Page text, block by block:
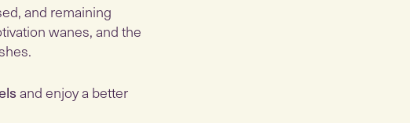
and remaining
wanes, and the
and enjoy a better